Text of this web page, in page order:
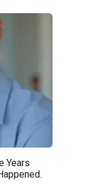
Years